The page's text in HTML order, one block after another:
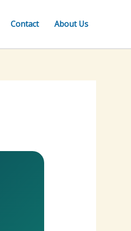
Contact About Us